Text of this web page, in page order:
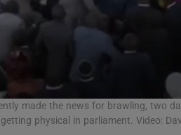
Family Notices
Subscriber Rewards
Competitions
made the news for brawling, two
physical in parliament. Video: